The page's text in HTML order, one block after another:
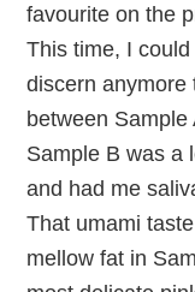
favourite on the
This time, I
discern anymore
between Sample
Sample B was a
and had me
That umami
mellow fat in